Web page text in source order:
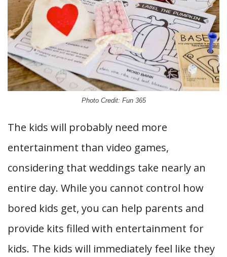
Photo Credit: Fun 365
The kids will probably need more
entertainment than video games,
considering that weddings take nearly an
entire day. While you cannot control how
bored kids get, you can help parents and
provide kits filled with entertainment for
kids. The kids will immediately feel like they